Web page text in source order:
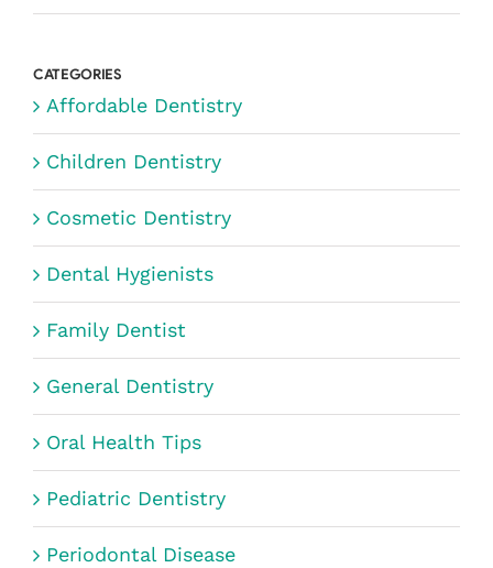
CATEGORIES
Affordable Dentistry
Children Dentistry
Cosmetic Dentistry
Dental Hygienists
Family Dentist
General Dentistry
Oral Health Tips
Pediatric Dentistry
Periodontal Disease